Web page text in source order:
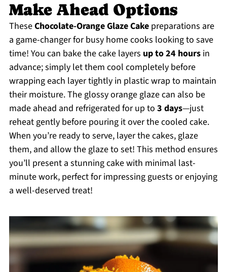
Make Ahead Options
TheseChocolate-Orange Glaze Cakepreparations are
a game-changer for busy home cooks looking to save
time! You can bake the cake layers up to 24 hoursin
advance; simply let them cool completely before
wrapping each layer tightly in plastic wrap to maintain
their moisture. The glossy orange glaze can also be
made ahead and refrigerated for up to 3 days—just
reheat gently before pouring it over the cooled cake.
When you’re ready to serve, layer the cakes, glaze
them, and allow the glaze to set! This method ensures
you’ll present a stunning cake with minimal last-
minute work, perfect for impressing guests or enjoying
a well-deserved treat!